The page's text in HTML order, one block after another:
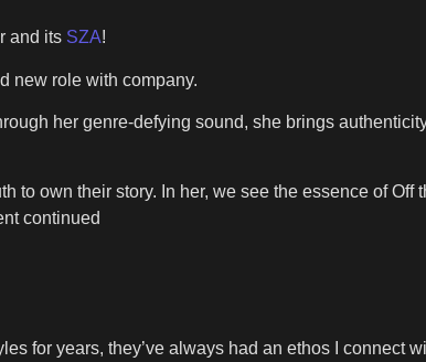
and its SZA!
new role with company.
her genre-defying sound, she brings
to own their story. In her, we see the essence of
continued
for years, they’ve always had an ethos I connect